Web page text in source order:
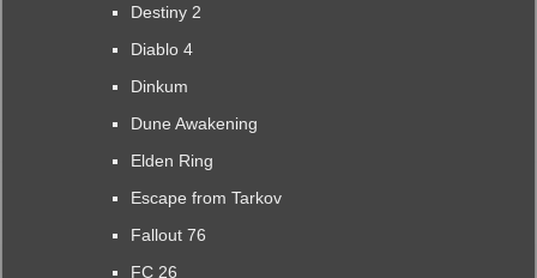
Destiny 2
Diablo 4
Dinkum
Dune Awakening
Elden Ring
Escape from Tarkov
Fallout 76
FC 26